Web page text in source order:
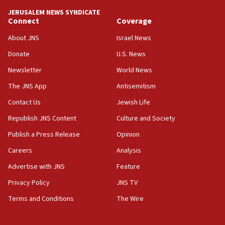
18:39
‘No famine in Gaza,’ Israeli foreign ministry says,
the empirical data’
18:28
CAMERA says it got ‘Financial Times’ to correct
‘false claim that linked AIPAC to Benjamin
Netanyahu’
18:23
AAUP member in Michigan opposes professor
Act in response to new local club president’s Jew-
hatred, 30 southern California rabbis, Jewish
JERUSALEM NEWS SYNDICATE
Connect
About JNS
Donate
Newsletter
The JNS App
Contact Us
Republish JNS Content
Publish a Press Release
Careers
Advertise with JNS
Privacy Policy
Terms and Conditions
Coverage
Israel News
U.S. News
World News
Antisemitism
Jewish Life
Culture and Society
Opinion
Analysis
Feature
JNS TV
The Wire